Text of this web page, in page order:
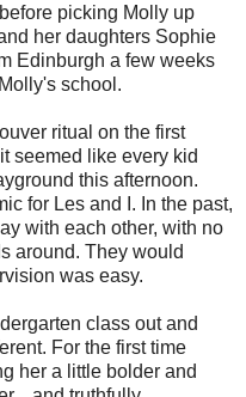
picking Molly up
her daughters Sophie
Edinburgh a few weeks
school.
ritual on the first
seemed like every kid
this afternoon.
for Les and I. In the past,
with each other, with no
around. They would
was easy.
class out and
For the first time
her a little bolder and